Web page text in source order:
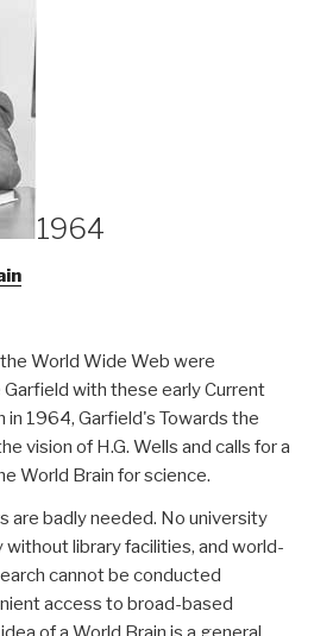
1964
World Wide Web were
with these early Current
1964, Garfield's Towards the
vision of H.G. Wells and calls for a
World Brain for science.
are badly needed. No university
library facilities, and world-
cannot be conducted
access to broad-based